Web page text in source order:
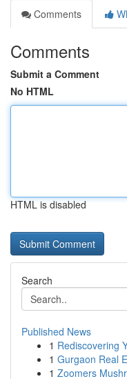
Comments
Comments
Submit a Comment
No HTML
HTML is disabled
Search
Published News
1 Rediscovering
1 Gurgaon Real
1 Zoomers